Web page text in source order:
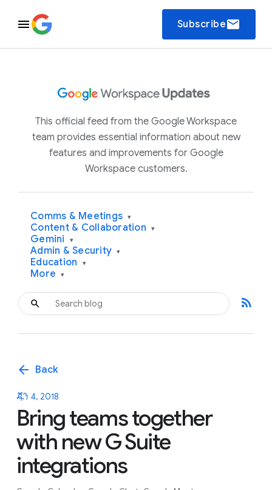
Subscribeemail
This official feed from the Google Workspace
team provides essential information about new
features and improvements for Google
Workspace customers.
Comms & Meetings ▾
Content & Collaboration ▾
Gemini ▾
Admin & Security ▾
Education ▾
More ▾
rss_feed
arrow_back Back
ጁን 4, 2018
Bring teams together
with new G Suite
integrations